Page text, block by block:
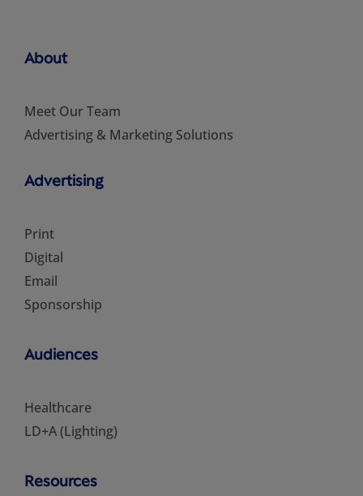
About
Meet Our Team
Advertising & Marketing Solutions
Advertising
Print
Digital
Email
Sponsorship
Audiences
Healthcare
LD+A (Lighting)
Resources